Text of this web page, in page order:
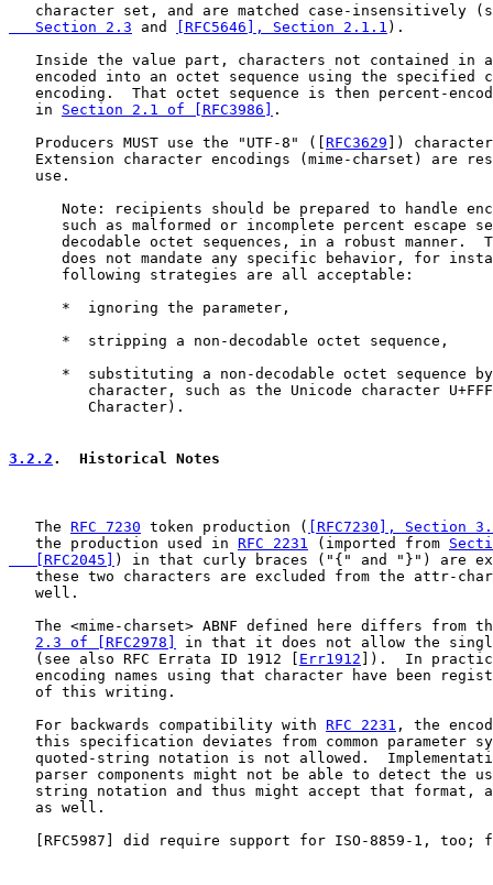
character set, and are matched case-insensitively
   Section 2.3
and [RFC5646], Section 2.1.1 ).
Inside the value part, characters not contained in
encoded into an octet sequence using the specified
encoding.  That octet sequence is then percent-
   in
Section 2.1 of [RFC3986]
.
   Producers MUST use the "UTF-8" ([
RFC3629 ])
Extension character encodings (mime-charset) are
   use.
Note: recipients should be prepared to handle
such as malformed or incomplete percent escape
decodable octet sequences, in a robust manner.
does not mandate any specific behavior, for
      following strategies are all acceptable:
      *  ignoring the parameter,
      *  stripping a non-decodable octet sequence,
*  substituting a non-decodable octet sequence
character, such as the Unicode character
         Character).
3.2.2 .  Historical Notes
   The
RFC 7230 token production (
[RFC7230], Section
   the production used in
RFC 2231 (imported from
   [RFC2045]
) in that curly braces ("{" and "}") are
these two characters are excluded from the attr-
   well.
The <mime-charset> ABNF defined here differs from
2.3 of [RFC2978]
in that it does not allow the
   (see also RFC Errata ID 1912 [
Err1912 ]).  In
encoding names using that character have been
   of this writing.
   For backwards compatibility with
RFC 2231 , the
this specification deviates from common parameter
quoted-string notation is not allowed.
parser components might not be able to detect the
string notation and thus might accept that format,
   as well.
RFC5987 ] did require support for ISO-8859-1, too;